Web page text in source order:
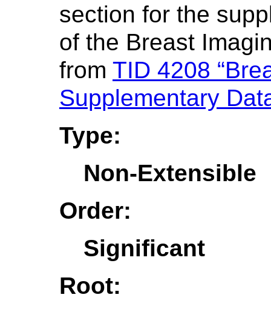
section for the
of the Breast
from TID 4208
Supplementary
Type:
Non-Extensible
Order:
Significant
Root: